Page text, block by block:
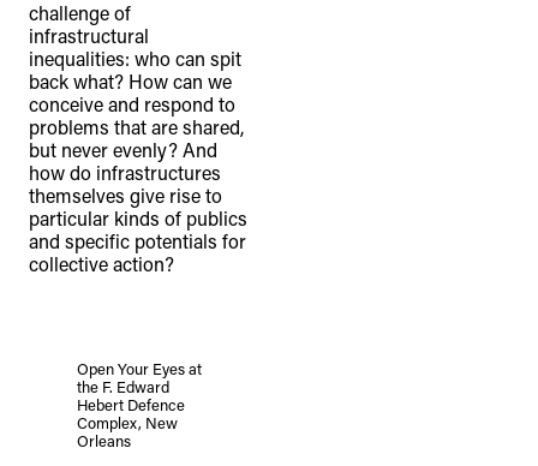
challenge of
infrastructural
inequalities: who can spit
back what? How can we
conceive and respond to
problems that are shared,
but never evenly? And
how do infrastructures
themselves give rise to
particular kinds of publics
and specific potentials for
collective action?
Open Your Eyes at
the F. Edward
Hebert Defence
Complex, New
Orleans